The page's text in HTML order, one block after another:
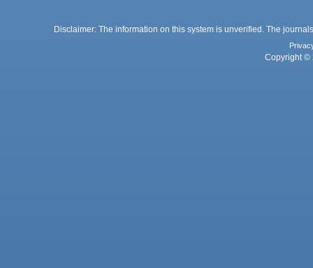
Disclaimer: The information on this system is unverified. The
Copyright ©